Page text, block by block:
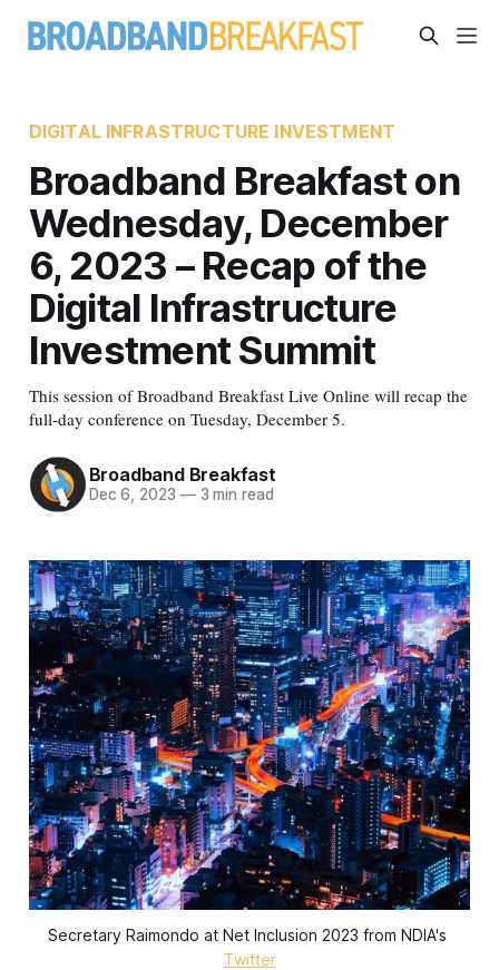
DIGITAL INFRASTRUCTURE INVESTMENT
Broadband Breakfast on
Wednesday, December
6, 2023 – Recap of the
Digital Infrastructure
Investment Summit
This session of Broadband Breakfast Live Online will recap the
full-day conference on Tuesday, December 5.
Broadband Breakfast
Dec 6, 2023 —3 min read
Twitter